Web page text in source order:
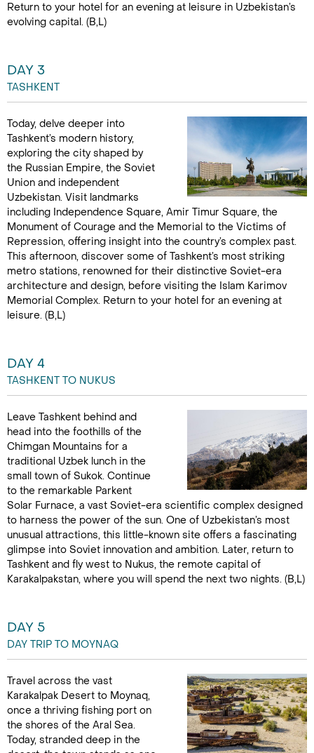
Return to your hotel for an evening at leisure in Uzbekistan’s
evolving capital. (B,L)
DAY 3
TASHKENT
Today, delve deeper into
Tashkent’s modern history,
exploring the city shaped by
the Russian Empire, the Soviet
Union and independent
Uzbekistan. Visit landmarks
including Independence Square, Amir Timur Square, the
Monument of Courage and the Memorial to the Victims of
Repression, offering insight into the country’s complex past.
This afternoon, discover some of Tashkent’s most striking
metro stations, renowned for their distinctive Soviet-era
architecture and design, before visiting the Islam Karimov
Memorial Complex. Return to your hotel for an evening at
leisure. (B,L)
DAY 4
TASHKENT TO NUKUS
Leave Tashkent behind and
head into the foothills of the
Chimgan Mountains for a
traditional Uzbek lunch in the
small town of Sukok. Continue
to the remarkable Parkent
Solar Furnace, a vast Soviet-era scientific complex designed
to harness the power of the sun. One of Uzbekistan’s most
unusual attractions, this little-known site offers a fascinating
glimpse into Soviet innovation and ambition. Later, return to
Tashkent and fly west to Nukus, the remote capital of
Karakalpakstan, where you will spend the next two nights. (B,L)
DAY 5
DAY TRIP TO MOYNAQ
Travel across the vast
Karakalpak Desert to Moynaq,
once a thriving fishing port on
the shores of the Aral Sea.
Today, stranded deep in the